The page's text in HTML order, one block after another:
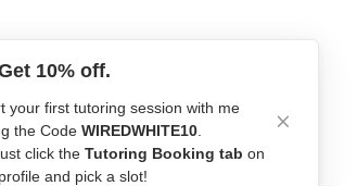
Get In Touch
Contact Form
WhatsApp
Telegram
10% off.
your first tutoring session with me
the Code WIREDWHITE10
click the Tutoring Booking tab on
and pick a slot!